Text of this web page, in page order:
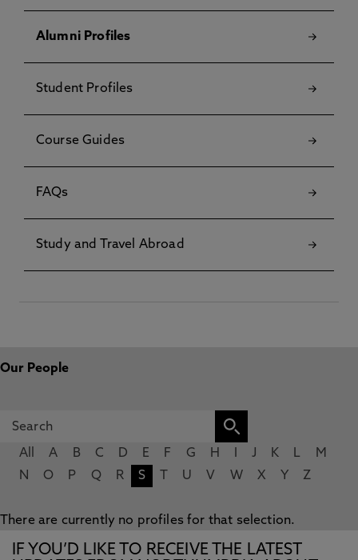
Alumni Profiles
Student Profiles
Course Guides
FAQs
Study and Travel Abroad
Our People
All A B C D E F G H J K L
M
N
O P Q R S U V W X Y Z
There are currently no profiles for that selection.
IF YOU’D LIKE TO RECEIVE THE LATEST